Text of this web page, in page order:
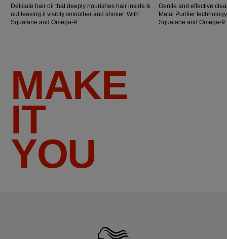
Delicate hair oil that deeply nourishes hair inside &
out leaving it visibly smoother and shinier. With
Squalane and Omega-9.
Gentle and effective
Metal Purifier
Squalane and Omega-9.
MAKE
IT
YOU